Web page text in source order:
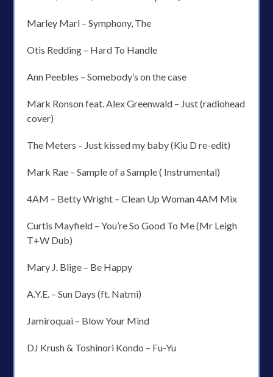
Marley Marl – Symphony, The
Otis Redding – Hard To Handle
Ann Peebles – Somebody’s on the case
Mark Ronson feat. Alex Greenwald – Just (radiohead
cover)
The Meters – Just kissed my baby (Kiu D re-edit)
Mark Rae – Sample of a Sample ( Instrumental)
4AM – Betty Wright – Clean Up Woman 4AM Mix
Curtis Mayfield – You’re So Good To Me (Mr Leigh
T+W Dub)
Mary J. Blige – Be Happy
A.Y.E. – Sun Days (ft. Natmi)
Jamiroquai – Blow Your Mind
DJ Krush & Toshinori Kondo – Fu-Yu